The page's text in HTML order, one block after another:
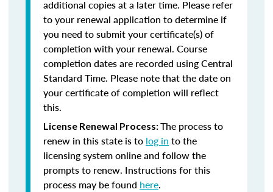
additional copies at a later time. Please refer
to your renewal application to determine if
you need to submit your certificate(s) of
completion with your renewal. Course
completion dates are recorded using Central
Standard Time. Please note that the date on
your certificate of completion will reflect
this.
License Renewal Process:The process to
renew in this state is to log in to the
licensing system online and follow the
prompts to renew. Instructions for this
process may be found here.